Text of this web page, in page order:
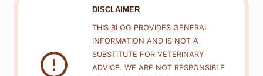
DISCLAIMER
THIS BLOG PROVIDES GENERAL
INFORMATION AND IS NOT A
SUBSTITUTE FOR VETERINARY
ADVICE. WE ARE NOT RESPONSIBLE